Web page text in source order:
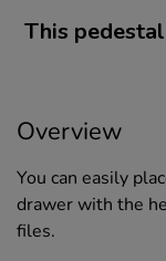
This
Overview
You can easily
drawer with the
files.